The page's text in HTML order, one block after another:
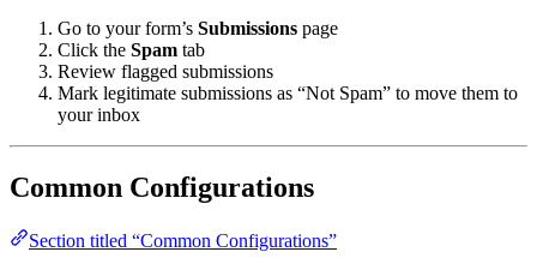
Go to your form’s Submissions page
Click the Spam tab
Review flagged submissions
Mark legitimate submissions as “Not Spam” to move them to
your inbox
Common Configurations
Section titled “Common Configurations”